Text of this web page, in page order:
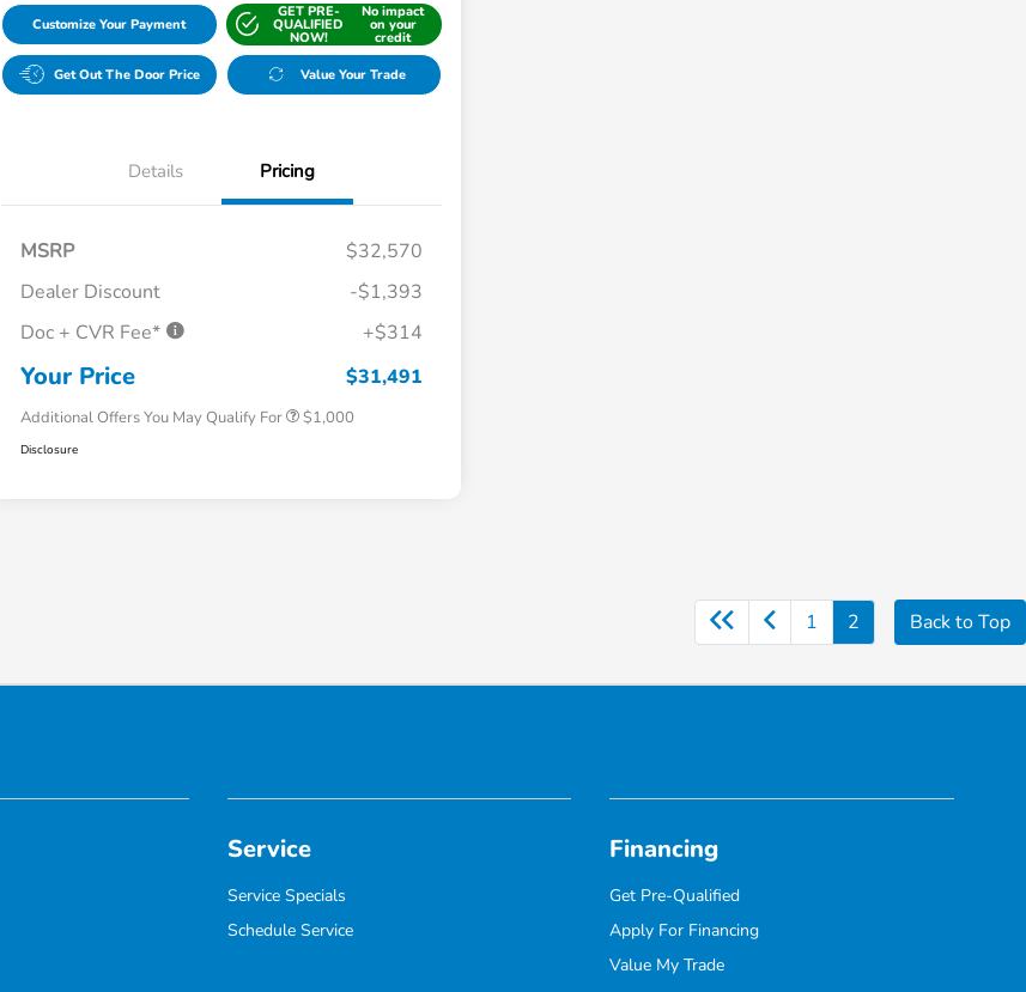
Customize Your Payment
GET PRE-
QUALIFIED
NOW!
No impact
on your
credit
Get Out The Door Price Value Your Trade
Details Pricing
MSRP
$32,570
Dealer Discount
-$1,393
Doc + CVR Fee*
+$314
Your Price $31,491
Additional Offers You May Qualify For
Honda Graduate Offer
$500
Honda Military Appreciation Offer
$1,000
Disclosure
1 2 Back to Top
Service
Service Specials
Schedule Service
Financing
Get Pre-Qualified
Apply For Financing
Value My Trade